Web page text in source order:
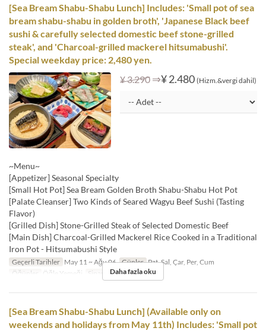
[Sea Bream Shabu-Shabu Lunch] Includes: 'Small pot of sea
bream shabu-shabu in golden broth', 'Japanese Black beef
sushi & carefully selected domestic beef stone-grilled
steak', and 'Charcoal-grilled mackerel hitsumabushi'.
Special weekday price: 2,480 yen.
¥ 3.290 ⇒¥ 2.480 (Hizm.&vergi dahil)
~Menu~
[Appetizer] Seasonal Specialty
[Small Hot Pot] Sea Bream Golden Broth Shabu-Shabu Hot Pot
[Palate Cleanser] Two Kinds of Seared Wagyu Beef Sushi (Tasting
Flavor)
[Grilled Dish] Stone-Grilled Steak of Selected Domestic Beef
[Main Dish] Charcoal-Grilled Mackerel Rice Cooked in a Traditional
Iron Pot - Hitsumabushi Style
Geçerli Tarihler May 11 ~ Ağu 06 Günler Pzt, Sal, Çar, Per, Cum
Öğünler
Öğle Yemeği Sipariş Limiti 1 ~
Daha fazla oku
[Sea Bream Shabu-Shabu Lunch] (Available only on
weekends and holidays from May 11th) Includes: 'Small pot